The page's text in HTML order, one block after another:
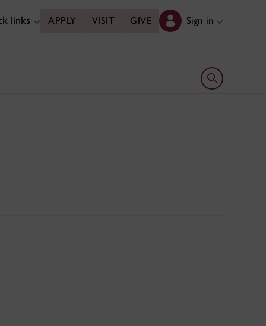
links APPLY VISIT GIVE Sign in
Open search